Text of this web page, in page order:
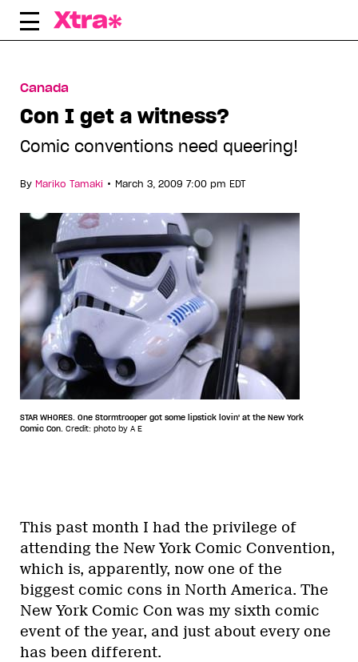
Skip
Canada
Con I get a witness?
Comic conventions need queering!
By Mariko Tamaki • March 3, 2009 7:00 pm EDT
STAR WHORES. One Stormtrooper got some lipstick lovin' at the New York
Comic Con. Credit: photo by A E
This past month I had the privilege of
attending the New York Comic Convention,
which is, apparently, now one of the
biggest comic cons in North America. The
New York Comic Con was my sixth comic
event of the year, and just about every one
has been different.